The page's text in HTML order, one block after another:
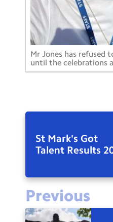
Mr Jones has refused
until the celebrations
St Mark's Got
Talent Results
Previous